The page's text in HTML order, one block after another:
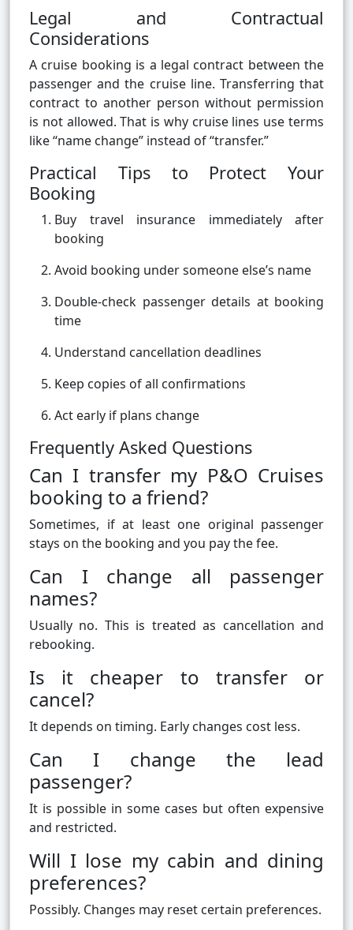
Legal and Contractual
Considerations
A cruise booking is a legal contract between the
passenger and the cruise line. Transferring that
contract to another person without permission
is not allowed. That is why cruise lines use terms
like “name change” instead of “transfer.”
Practical Tips to Protect Your
Booking
Buy travel insurance immediately after
booking
Avoid booking under someone else’s name
Double-check passenger details at booking
time
Understand cancellation deadlines
Keep copies of all confirmations
Act early if plans change
Frequently Asked Questions
Can I transfer my P&O Cruises
booking to a friend?
Sometimes, if at least one original passenger
stays on the booking and you pay the fee.
Can I change all passenger
names?
Usually no. This is treated as cancellation and
rebooking.
Is it cheaper to transfer or
cancel?
It depends on timing. Early changes cost less.
Can I change the lead
passenger?
It is possible in some cases but often expensive
and restricted.
Will I lose my cabin and dining
preferences?
Possibly. Changes may reset certain preferences.